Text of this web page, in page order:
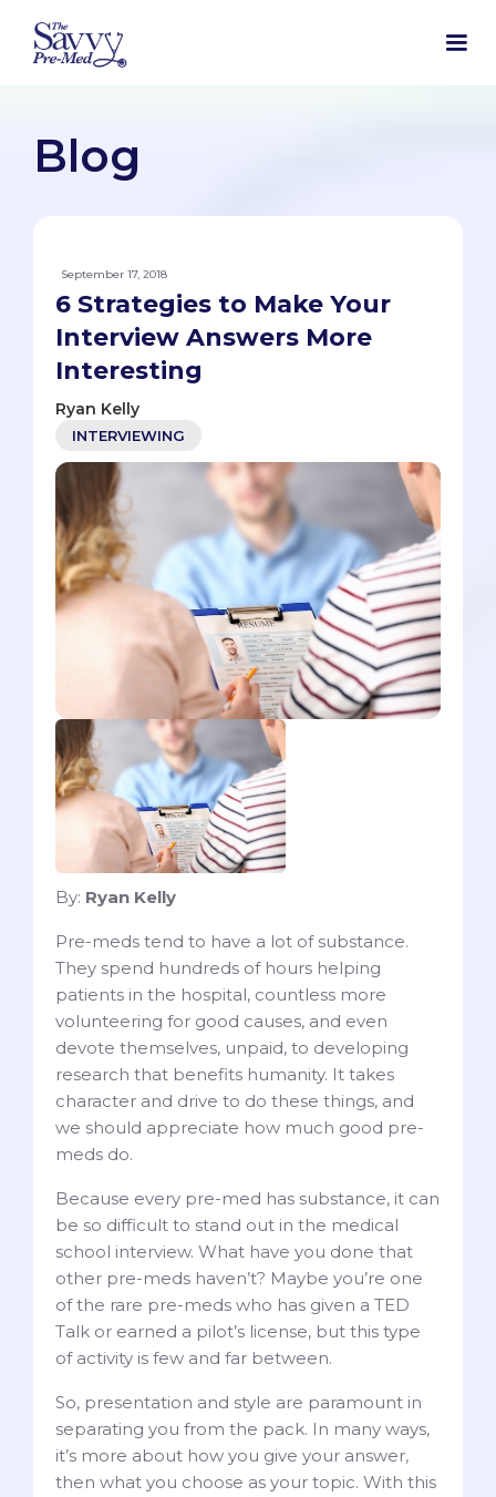
Blog
September 17, 2018
6 Strategies to Make Your
Interview Answers More
Interesting
Ryan Kelly
INTERVIEWING
By: Ryan Kelly
Pre-meds tend to have a lot of substance.
They spend hundreds of hours helping
patients in the hospital, countless more
volunteering for good causes, and even
devote themselves, unpaid, to developing
research that benefits humanity. It takes
character and drive to do these things, and
we should appreciate how much good pre-
meds do.
Because every pre-med has substance, it can
be so difficult to stand out in the medical
school interview. What have you done that
other pre-meds haven’t? Maybe you’re one
of the rare pre-meds who has given a TED
Talk or earned a pilot’s license, but this type
of activity is few and far between.
So, presentation and style are paramount in
separating you from the pack. In many ways,
it’s more about how you give your answer,
then what you choose as your topic. With this